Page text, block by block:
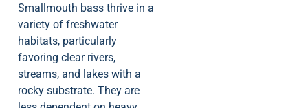
Smallmouth bass thrive in a
variety of freshwater
habitats, particularly
favoring clear rivers,
streams, and lakes with a
rocky substrate. They are